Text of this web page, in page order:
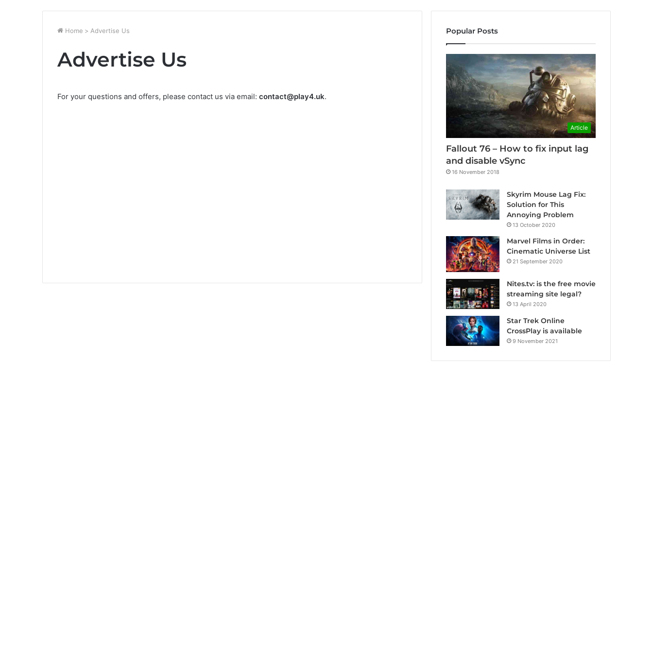
Home > Advertise Us
Advertise Us
For your questions and offers, please contact us via email: contact@play4.uk.
Popular Posts
Article
Fallout 76 – How to fix input lag
and disable vSync
16 November 2018
Skyrim Mouse Lag Fix:
Solution for This
Annoying Problem
13 October 2020
Marvel Films in Order:
Cinematic Universe List
21 September 2020
Nites.tv: is the free movie
streaming site legal?
13 April 2020
Star Trek Online
CrossPlay is available
9 November 2021